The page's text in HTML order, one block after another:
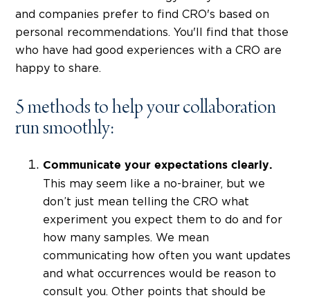
and companies prefer to find CRO's based on
personal recommendations. You'll find that those
who have had good experiences with a CRO are
happy to share.
5 methods to help your collaboration
run smoothly:
Communicate your expectations clearly.
This may seem like a no-brainer, but we
don’t just mean telling the CRO what
experiment you expect them to do and for
how many samples. We mean
communicating how often you want updates
and what occurrences would be reason to
consult you. Other points that should be